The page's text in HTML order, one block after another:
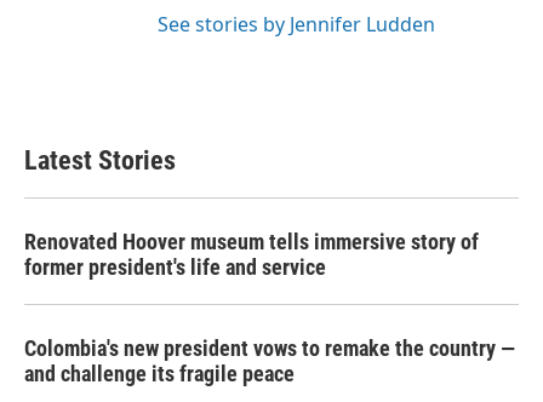
See stories by Jennifer Ludden
Latest Stories
Renovated Hoover museum tells immersive story of
former president's life and service
Colombia's new president vows to remake the country —
and challenge its fragile peace